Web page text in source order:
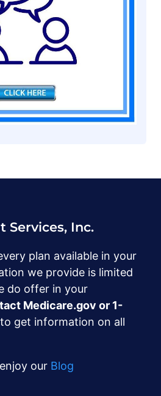
Services, Inc.
plan available in your
we provide is limited
do offer in your
Medicare.gov or ‍1-
to get information on all
our Blog